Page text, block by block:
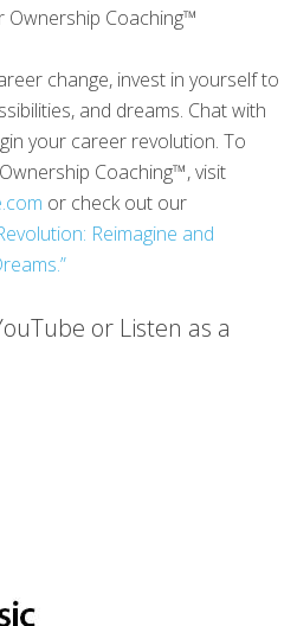
Coaching™
change, invest in yourself to
and dreams. Chat with
your career revolution. To
Coaching™, visit
or check out our
Reimagine and
or Listen as a